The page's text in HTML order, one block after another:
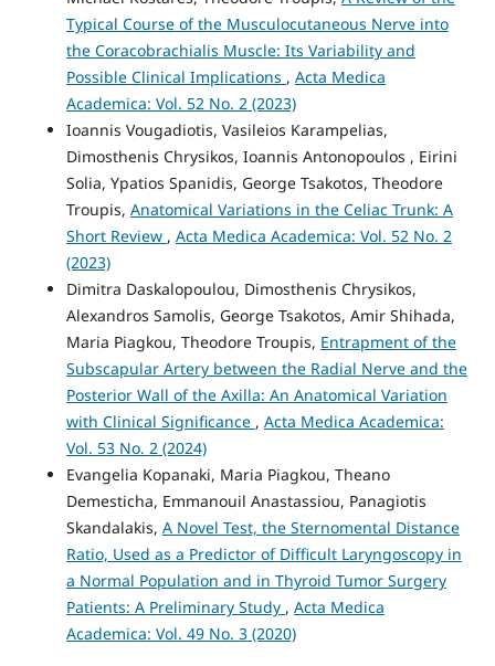
Typical Course of the Musculocutaneous Nerve into
the Coracobrachialis Muscle: Its Variability and
Possible Clinical Implications , Acta Medica
Academica: Vol. 52 No. 2 (2023)
Ioannis Vougadiotis, Vasileios Karampelias,
Dimosthenis Chrysikos, Ioannis Antonopoulos , Eirini
Solia, Ypatios Spanidis, George Tsakotos, Theodore
Troupis, Anatomical Variations in the Celiac Trunk: A
Short Review , Acta Medica Academica: Vol. 52 No. 2
(2023)
Dimitra Daskalopoulou, Dimosthenis Chrysikos,
Alexandros Samolis, George Tsakotos, Amir Shihada,
Maria Piagkou, Theodore Troupis, Entrapment of the
Subscapular Artery between the Radial Nerve and the
Posterior Wall of the Axilla: An Anatomical Variation
with Clinical Significance , Acta Medica Academica:
Vol. 53 No. 2 (2024)
Evangelia Kopanaki, Maria Piagkou, Theano
Demesticha, Emmanouil Anastassiou, Panagiotis
Skandalakis, A Novel Test, the Sternomental Distance
Ratio, Used as a Predictor of Difficult Laryngoscopy in
a Normal Population and in Thyroid Tumor Surgery
Patients: A Preliminary Study , Acta Medica
Academica: Vol. 49 No. 3 (2020)